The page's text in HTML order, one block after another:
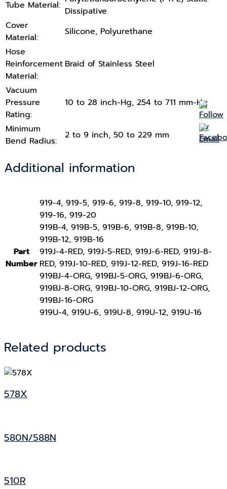
Tube Material: Dissipative
Cover
Material:
Silicone, Polyurethane
Hose
Reinforcement
Material:
Braid of Stainless Steel
Vacuum
Pressure
Rating:
10 to 28 inch-Hg, 254 to 711 mm-Hg
Minimum
Bend Radius:
2 to 9 inch, 50 to 229 mm
Additional information
Part
Number
919-4, 919-5, 919-6, 919-8, 919-10, 919-12,
919-16, 919-20
919B-4, 919B-5, 919B-6, 919B-8, 919B-10,
919B-12, 919B-16
919J-4-RED, 919J-5-RED, 919J-6-RED, 919J-8-
RED, 919J-10-RED, 919J-12-RED, 919J-16-RED
919BJ-4-ORG, 919BJ-5-ORG, 919BJ-6-ORG,
919BJ-8-ORG, 919BJ-10-ORG, 919BJ-12-ORG,
919BJ-16-ORG
919U-4, 919U-6, 919U-8, 919U-12, 919U-16
Related products
578X
580N/588N
510R